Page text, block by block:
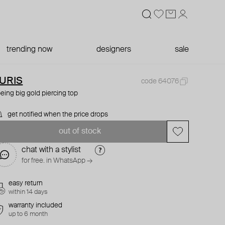
trending now designers sale
code 64076
big gold piercing top
get notified when the price drops
out of stock
chat with a stylist
for free. in WhatsApp →
easy return
within 14 days
warranty included
up to 6 month